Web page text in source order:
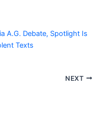
A.G. Debate, Spotlight Is
Texts
NEXT